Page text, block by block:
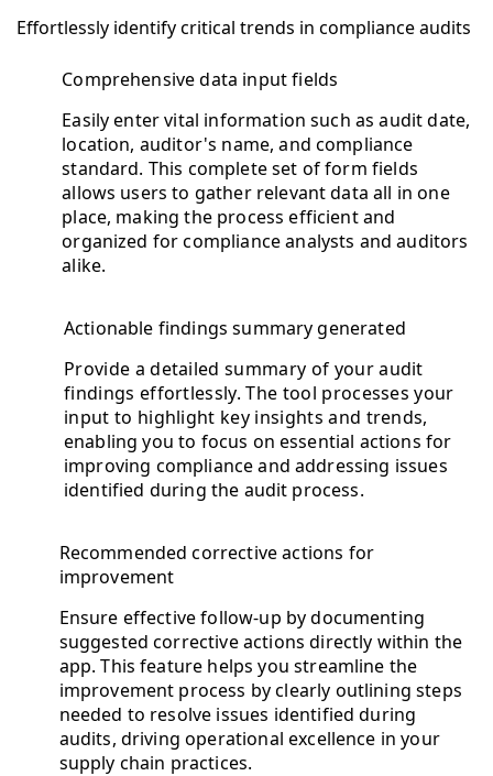
Effortlessly identify critical trends in compliance audits
Comprehensive data input fields
Easily enter vital information such as audit date,
location, auditor's name, and compliance
standard. This complete set of form fields
allows users to gather relevant data all in one
place, making the process efficient and
organized for compliance analysts and auditors
alike.
Actionable findings summary generated
Provide a detailed summary of your audit
findings effortlessly. The tool processes your
input to highlight key insights and trends,
enabling you to focus on essential actions for
improving compliance and addressing issues
identified during the audit process.
Recommended corrective actions for
improvement
Ensure effective follow-up by documenting
suggested corrective actions directly within the
app. This feature helps you streamline the
improvement process by clearly outlining steps
needed to resolve issues identified during
audits, driving operational excellence in your
supply chain practices.